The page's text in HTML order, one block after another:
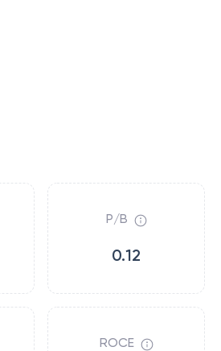
P/B
0.12
ROCE